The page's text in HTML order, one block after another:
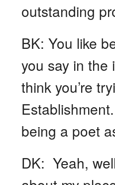
outstanding
BK: You like
you say in
think you’re
being a poet
DK: Yeah,